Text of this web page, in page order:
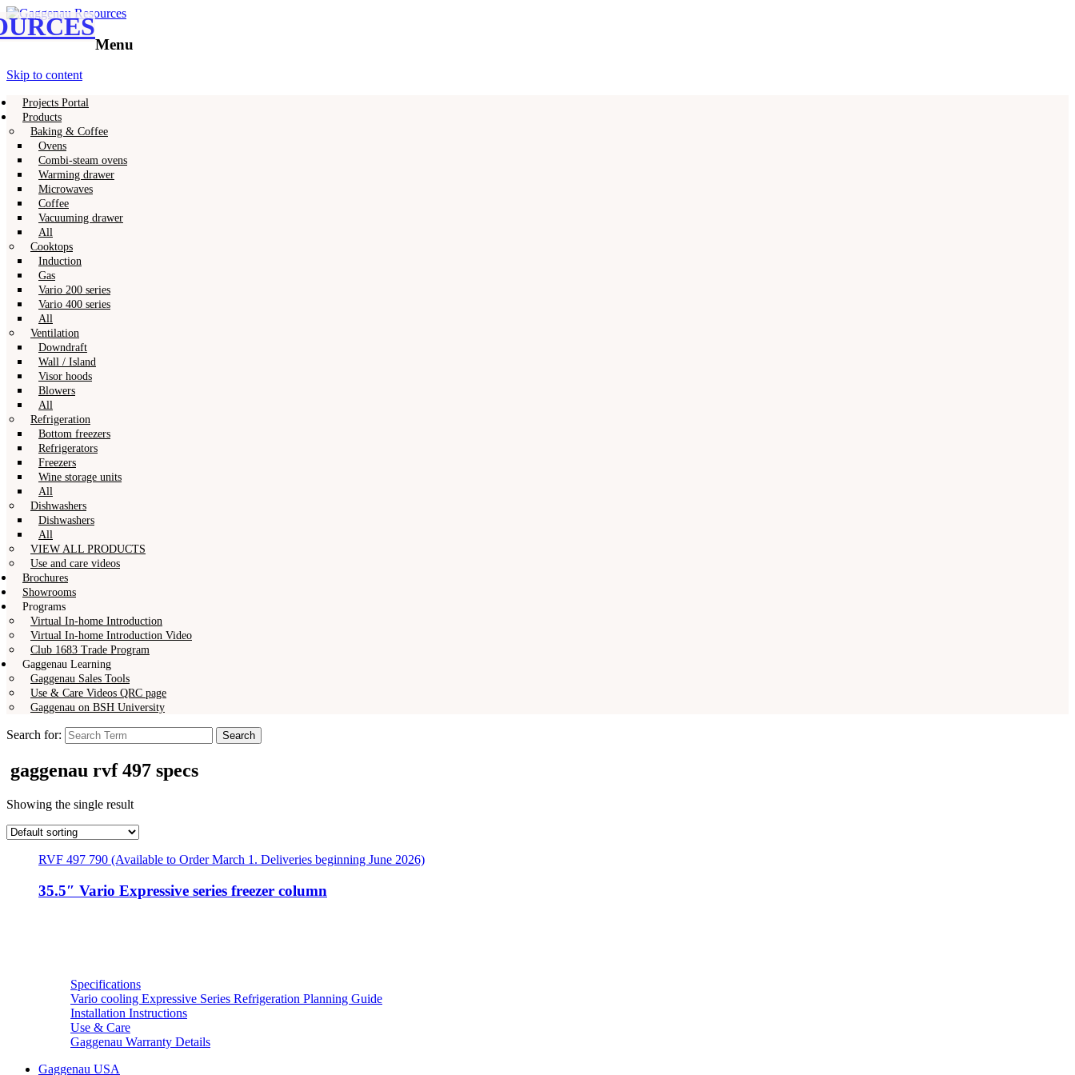
Gaggenau Resources
Gaggenau
Menu
Skip to content
Projects Portal
Products
Baking & Coffee
Ovens
Combi-steam ovens
Warming drawer
Microwaves
Coffee
Vacuuming drawer
All
Cooktops
Induction
Gas
Vario 200 series
Vario 400 series
All
Ventilation
Downdraft
Wall / Island
Visor hoods
Blowers
All
Refrigeration
Bottom freezers
Refrigerators
Freezers
Wine storage units
All
Dishwashers
Dishwashers
All
VIEW ALL PRODUCTS
Use and care videos
Brochures
Showrooms
Programs
Virtual In-home Introduction
Virtual In-home Introduction Video
Club 1683 Trade Program
Gaggenau Learning
Gaggenau Sales Tools
Use & Care Videos QRC page
Gaggenau on BSH University
Search for:
gaggenau rvf 497 specs
Showing the single result
RVF 497 790 (Available to Order March 1. Deliveries beginning June 2026)
35.5″ Vario Expressive series freezer column
Specifications
Vario cooling Expressive Series Refrigeration Planning Guide
Installation Instructions
Use & Care
Gaggenau Warranty Details
Gaggenau USA